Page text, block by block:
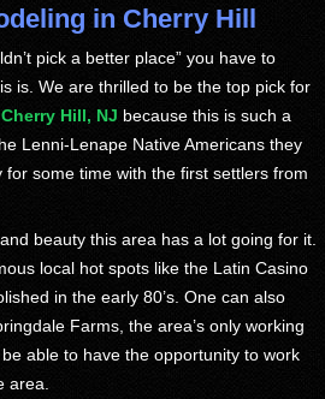
in Cherry Hill
pick a better place” you have to
is. We are thrilled to be the top pick for
Cherry Hill, NJ because this is such a
Lenni-Lenape Native Americans they
some time with the first settlers from
beauty this area has a lot going for it.
local hot spots like the Latin Casino
in the early 80’s. One can also
Farms, the area’s only working
able to have the opportunity to work
area.